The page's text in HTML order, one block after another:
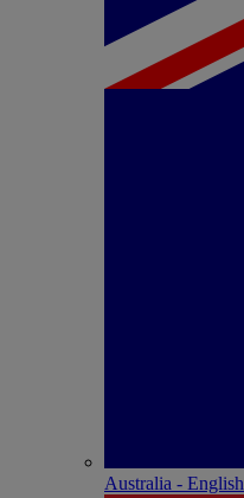
Australia - English